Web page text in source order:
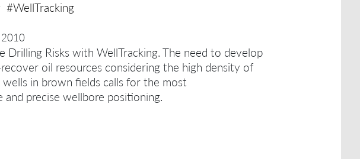
#WellTracking
2010
Drilling Risks with WellTracking. The need to develop
oil resources considering the high density of
in brown fields calls for the most
and precise wellbore positioning.